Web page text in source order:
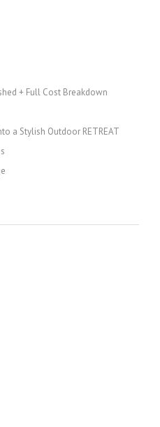
+ Full Cost Breakdown
a Stylish Outdoor RETREAT